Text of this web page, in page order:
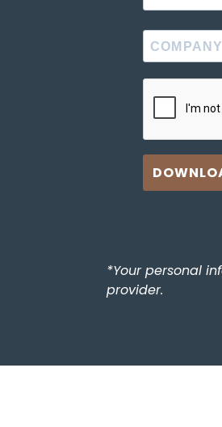
*Your personal
provider.